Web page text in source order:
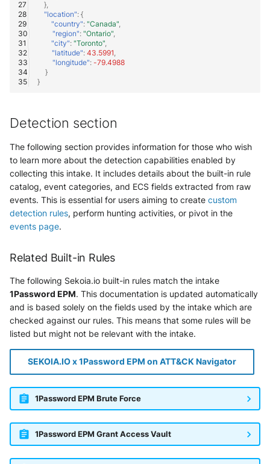
Olfeo SAAS
Olfeo Secure Web Gateway
Palo Alto Next-Generation
Palo Alto Prisma access
Radware DefensePro
Seckiot Citadelle
Security Scorecard Vunerability
Assessment Scanner
SonicWall SMA
Sophos Firewall
Sophos Threat Analysis Center
Stormshield Network Security
Suricata
Trapster
},
"location": {
"country": "Canada",
"region": "Ontario",
"city": "Toronto",
"latitude": 43.5991,
"longitude": -79.4988
}
}
Detection section
The following section provides information for those who wish
to learn more about the detection capabilities enabled by
collecting this intake. It includes details about the built-in rule
catalog, event categories, and ECS fields extracted from raw
events. This is essential for users aiming to create custom
detection rules, perform hunting activities, or pivot in the
events page.
Related Built-in Rules
The following Sekoia.io built-in rules match the intake
1Password EPM. This documentation is updated automatically
and is based solely on the fields used by the intake which are
checked against our rules. This means that some rules will be
listed but might not be relevant with the intake.
SEKOIA.IO x 1Password EPM on ATT&CK Navigator
1Password EPM Brute Force
1Password EPM Grant Access Vault